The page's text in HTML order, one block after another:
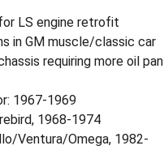
LS engine retrofit
in GM muscle/classic car
requiring more oil pan
1967-1969
1968-1974
Ventura/Omega, 1982-